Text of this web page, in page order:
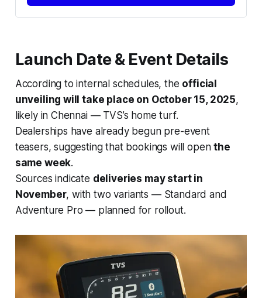
Launch Date & Event Details
According to internal schedules, the official
unveiling will take place on October 15, 2025,
likely in Chennai — TVS’s home turf.
Dealerships have already begun pre-event
teasers, suggesting that bookings will openthe
same week.
Sources indicate deliveries may start in
November, with two variants — Standard and
Adventure Pro — planned for rollout.